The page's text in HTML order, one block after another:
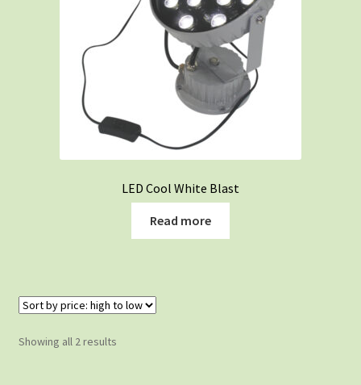
LED Cool White Blast
Read more
Showing all 2 resultsSorted